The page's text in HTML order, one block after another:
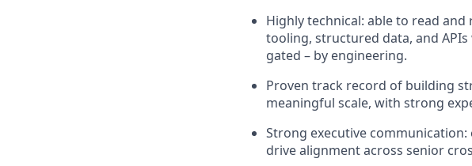
Highly technical: able to read
tooling, structured data, and
gated – by engineering.
Proven track record of building
meaningful scale, with strong
Strong executive
drive alignment across senior